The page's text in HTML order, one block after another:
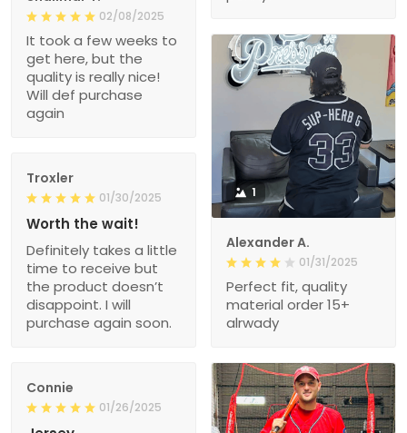
02/08/2025
It took a few weeks to
get here, but the
quality is really nice!
Will def purchase
again
1
Alexander A.
01/31/2025
Perfect fit, quality
material order 15+
alrwady
Troxler
01/30/2025
Worth the wait!
Definitely takes a little
time to receive but
the product doesn’t
disappoint. I will
purchase again soon.
Connie
01/26/2025